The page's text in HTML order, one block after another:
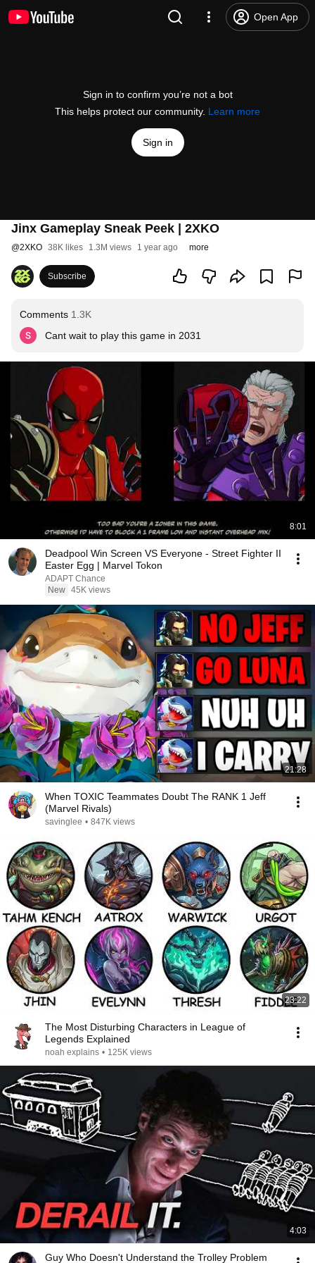
Open App
Sign in to confirm you’re not a bot
This helps protect our community. Learn more
Sign in
Jinx Gameplay Sneak Peek | 2XKO
@2XKO 38K likes 1.3M views 1 year ago more
Subscribe
Comments 1.3K
Cant wait to play this game in 2031
8:01
Deadpool Win Screen VS Everyone - Street Fighter II
Easter Egg | Marvel Tokon
ADAPT Chance
New 45K views
21:28
When TOXIC Teammates Doubt The RANK 1 Jeff
(Marvel Rivals)
savinglee • 847K views
23:22
The Most Disturbing Characters in League of
Legends Explained
noah explains • 125K views
4:03
Guy Who Doesn't Understand the Trolley Problem